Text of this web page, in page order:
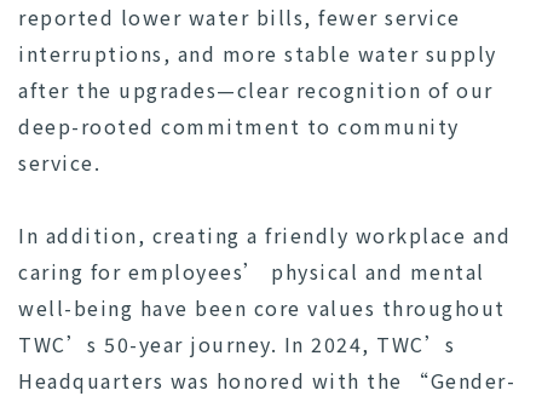
reported lower water bills, fewer service
interruptions, and more stable water supply
after the upgrades—clear recognition of our
deep-rooted commitment to community
service.
In addition, creating a friendly workplace and
caring for employees’ physical and mental
well-being have been core values throughout
TWC’s 50-year journey. In 2024, TWC’s
Headquarters was honored with the “Gender-